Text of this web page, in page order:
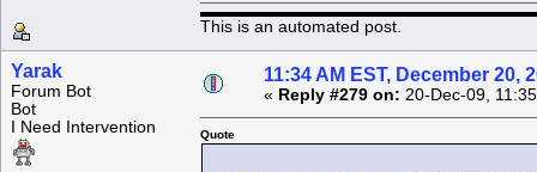
This is an automated post.
Yarak
Forum Bot
Bot
I Need Intervention
11:34 AM EST, December 20,
« Reply #279 on: 20-Dec-09,
Quote